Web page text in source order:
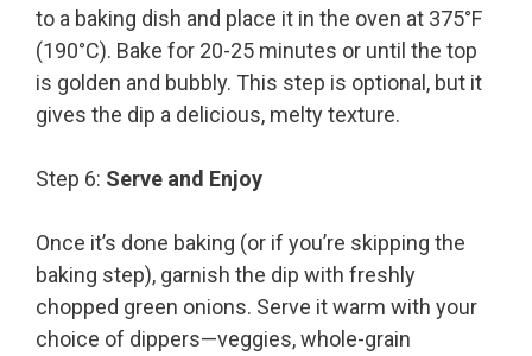
to a baking dish and place it in the oven at 375°F
(190°C). Bake for 20-25 minutes or until the top
is golden and bubbly. This step is optional, but it
gives the dip a delicious, melty texture.
Step 6: Serve and Enjoy
Once it’s done baking (or if you’re skipping the
baking step), garnish the dip with freshly
chopped green onions. Serve it warm with your
choice of dippers—veggies, whole-grain